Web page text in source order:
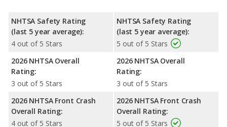
NHTSA Safety Rating
(last 5 year average):
4 out of 5 Stars
2026 NHTSA Overall
Rating:
3 out of 5 Stars
2026 NHTSA Front Crash
Overall Rating:
4 out of 5 Stars
NHTSA Safety Rating
(last 5 year average):
5 out of 5 Stars
2026 NHTSA Overall
Rating:
3 out of 5 Stars
2026 NHTSA Front Crash
Overall Rating:
5 out of 5 Stars